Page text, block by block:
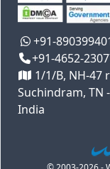
+91-
+91-4652-
1/1/B, NH-47
Suchindram, TN
India